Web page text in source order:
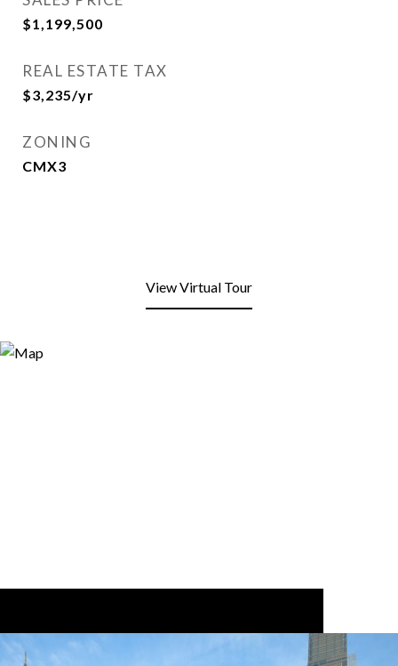
$1,199,500
REAL ESTATE TAX
$3,235/yr
ZONING
CMX3
View Virtual Tour